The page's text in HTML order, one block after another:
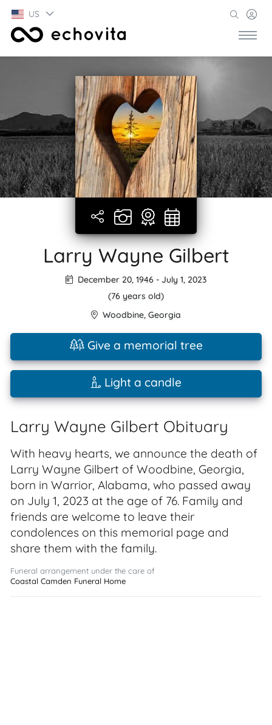
US
Larry Wayne Gilbert
December 20, 1946 - July 1, 2023
(76 years old)
Woodbine, Georgia
Give a memorial tree
Light a candle
Larry Wayne Gilbert Obituary
With heavy hearts, we announce the death of
Larry Wayne Gilbert of Woodbine, Georgia,
born in Warrior, Alabama, who passed away
on July 1, 2023 at the age of 76. Family and
friends are welcome to leave their
condolences on this memorial page and
share them with the family.
Funeral arrangement under the care of
Coastal Camden Funeral Home